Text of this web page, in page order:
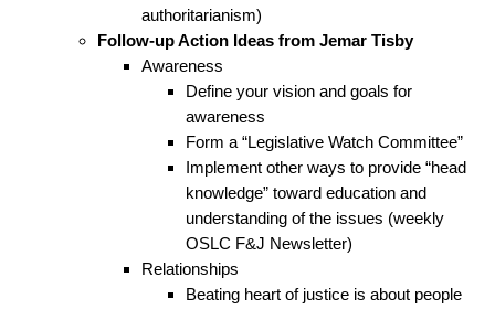
authoritarianism)
Follow-up Action Ideas from Jemar Tisby
Awareness
Define your vision and goals for
awareness
Form a “Legislative Watch Committee”
Implement other ways to provide “head
knowledge” toward education and
understanding of the issues (weekly
OSLC F&J Newsletter)
Relationships
Beating heart of justice is about people